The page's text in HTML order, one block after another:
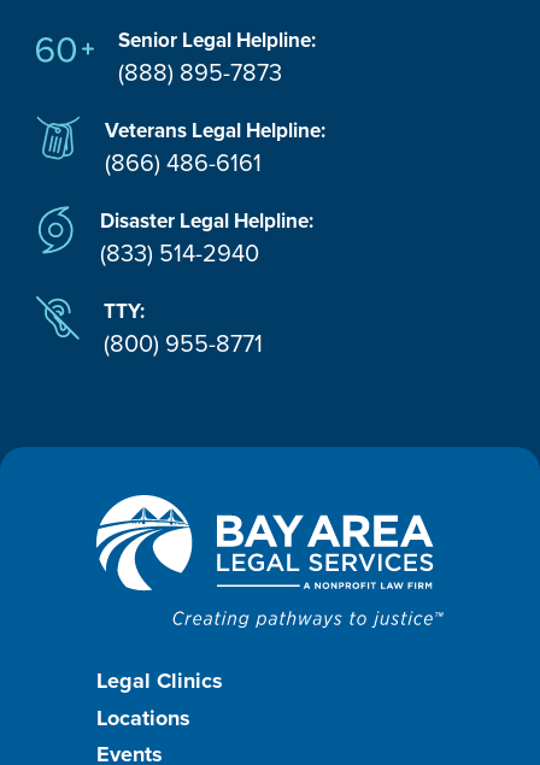
Senior Legal Helpline:
(888) 895-7873
Veterans Legal Helpline:
(866) 486-6161
Disaster Legal Helpline:
(833) 514-2940
TTY:
(800) 955-8771
Footer
menu
Legal Clinics
Locations
Events